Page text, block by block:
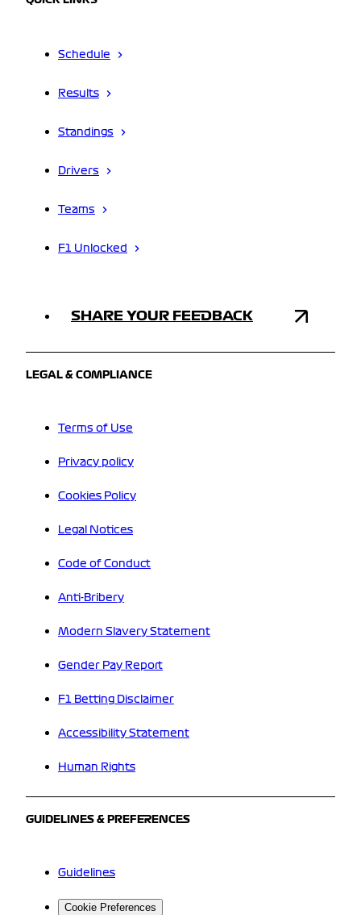
Schedule
Results
Standings
Drivers
Teams
F1 Unlocked
SHARE YOUR FEEDBACK
LEGAL & COMPLIANCE
Terms of Use
Privacy policy
Cookies Policy
Legal Notices
Code of Conduct
Anti-Bribery
Modern Slavery Statement
Gender Pay Report
F1 Betting Disclaimer
Accessibility Statement
Human Rights
GUIDELINES & PREFERENCES
Guidelines
Cookie Preferences